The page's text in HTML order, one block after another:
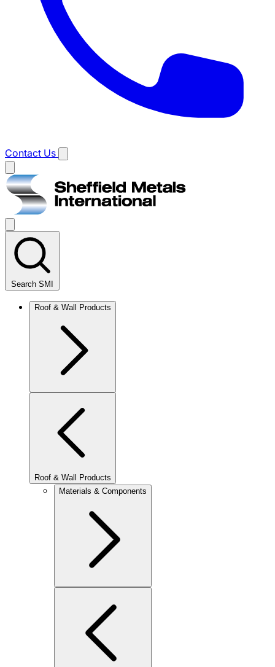
Contact Us
Main
menu
Search SMI
Roof & Wall Products
Roof & Wall Products
Materials & Components